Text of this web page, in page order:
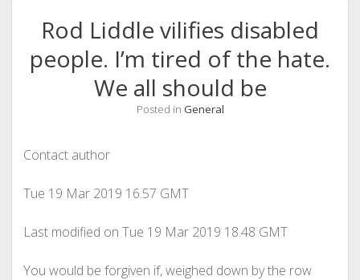
Rod Liddle vilifies disabled
people. I’m tired of the hate.
We all should be
Posted in General
Contact author
Tue 19 Mar 2019 16.57 GMT
Last modified on Tue 19 Mar 2019 18.48 GMT
You would be forgiven if, weighed down by the row